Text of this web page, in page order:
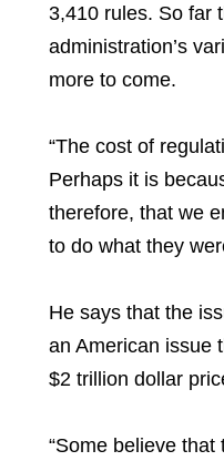
3,410 rules. So far
administration’s
more to come.
“The cost of
Perhaps it is
therefore, that we
to do what they
He says that the
an American issue
$2 trillion dollar
“Some believe